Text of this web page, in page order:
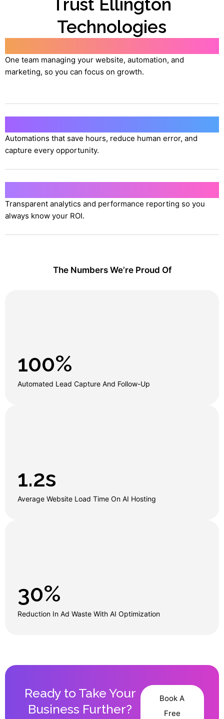
Trust Ellington
Technologies
One team managing your website, automation, and
marketing, so you can focus on growth.
Automations that save hours, reduce human error, and
capture every opportunity.
Transparent analytics and performance reporting so you
always know your ROI.
The Numbers We’re Proud Of
Automated Lead Capture And Follow-Up
100%
Average Website Load Time On AI Hosting
1.2s
Reduction In Ad Waste With AI Optimization
30%
Ready to Take Your
Business Further?
Book A
Free